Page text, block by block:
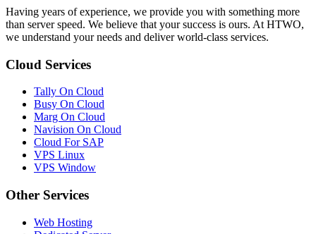
Having years of experience, we provide you with something more
than server speed. We believe that your success is ours. At HTWO,
we understand your needs and deliver world-class services.
Cloud Services
Tally On Cloud
Busy On Cloud
Marg On Cloud
Navision On Cloud
Cloud For SAP
VPS Linux
VPS Window
Other Services
Web Hosting